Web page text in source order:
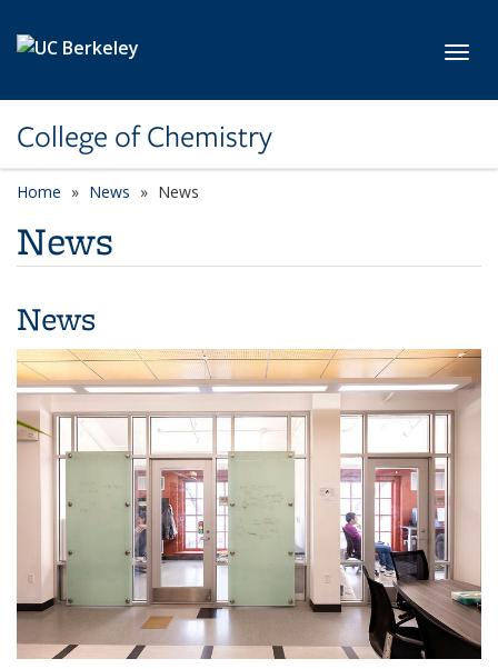
College of Chemistry
Home News News
News
News